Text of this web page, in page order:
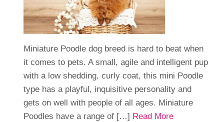
Miniature Poodle dog breed is hard to beat when
it comes to pets. A small, agile and intelligent pup
with a low shedding, curly coat, this mini Poodle
type has a playful, inquisitive personality and
gets on well with people of all ages. Miniature
Poodles have a range of […] Read More